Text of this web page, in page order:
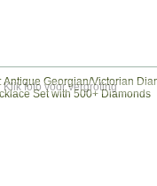
Klik foto voor vergroting